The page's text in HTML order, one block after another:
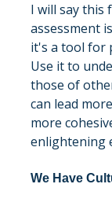
I will say this
assessment
it's a tool for
Use it to
those of
can lead
more
enlightening
We Have